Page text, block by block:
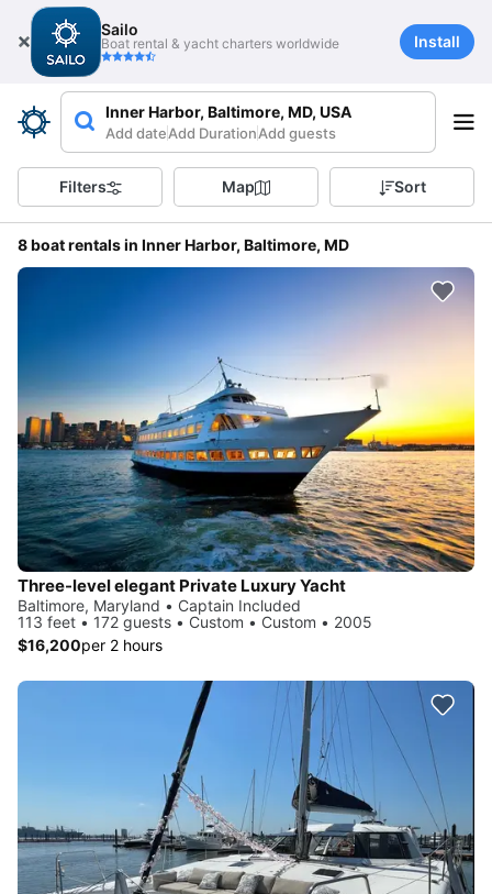
Sailo
Boat rental & yacht charters worldwide Install
Inner Harbor, Baltimore, MD, USA
Add dateAdd DurationAdd guests
Filters Map Sort
8 boat rentals in Inner Harbor, Baltimore, MD
Three-level elegant Private Luxury Yacht
Baltimore, Maryland • Captain Included
113 feet • 172 guests • Custom • Custom • 2005
$16,200per 2 hours